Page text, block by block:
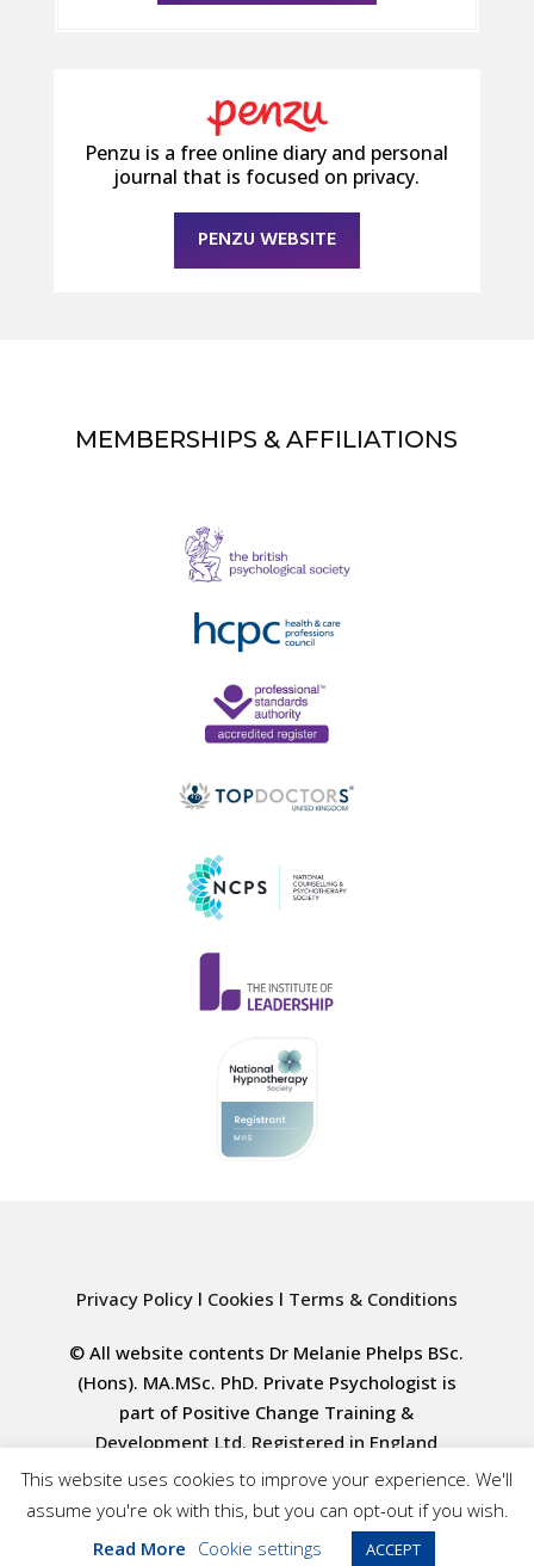
Penzu is a free online diary and personal
journal that is focused on privacy.
PENZU WEBSITE
MEMBERSHIPS & AFFILIATIONS
Privacy Policyl Cookies l Terms & Conditions
© All website contents Dr Melanie Phelps BSc.
(Hons). MA.MSc. PhD. Private Psychologist is
part of Positive Change Training &
Development Ltd. Registered in England
4000617835
Website design by tigerpink.co.uk
This website uses cookies to improve your experience. We'll
assume you're ok with this, but you can opt-out if you wish.
Read More Cookie settings ACCEPT